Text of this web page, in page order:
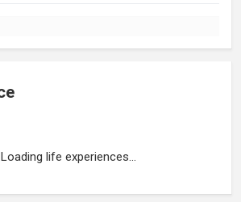
life experiences...